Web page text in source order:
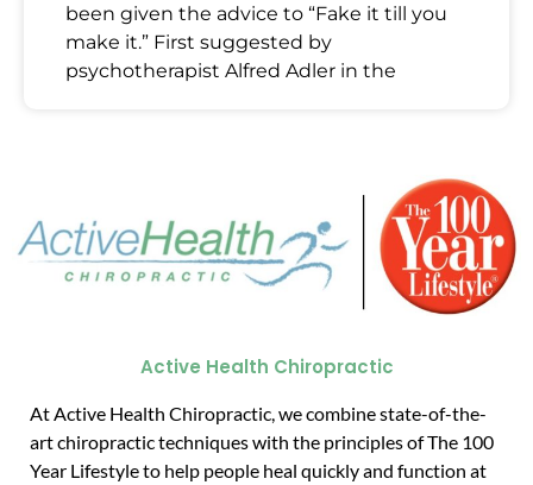
been given the advice to “Fake it till you
make it.” First suggested by
psychotherapist Alfred Adler in the
Active Health Chiropractic
At Active Health Chiropractic, we combine state-of-the-
art chiropractic techniques with the principles of The 100
Year Lifestyle to help people heal quickly and function at